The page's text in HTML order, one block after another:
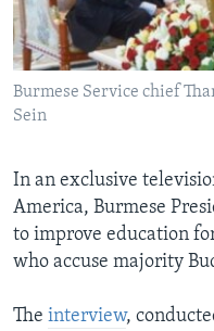
AWARDS &
VOA AROUND THE
Burmese Service chief
Sein
In an exclusive
America, Burmese
to improve education
who accuse majority
The interview,